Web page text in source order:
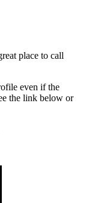
place to call
even if the
the link below or